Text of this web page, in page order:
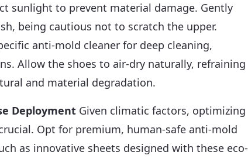
sunlight to prevent material damage. Gently
being cautious not to scratch the upper.
anti-mold cleaner for deep cleaning,
Allow the shoes to air-dry naturally, refraining
and material degradation.
DeploymentGiven climatic factors, optimizing
Opt for premium, human-safe anti-mold
as innovative sheets designed with these eco-